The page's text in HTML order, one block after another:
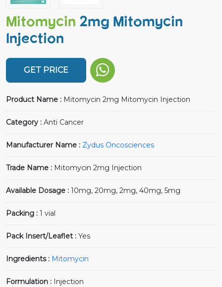
Mitomycin 2mg Mitomycin
Injection
GET PRICE
Product Name : Mitomycin 2mg Mitomycin Injection
Category : Anti Cancer
Manufacturer Name : Zydus Oncosciences
Trade Name : Mitomycin 2mg Injection
Available Dosage : 10mg, 20mg, 2mg, 40mg, 5mg
Packing : 1 vial
Pack Insert/Leaflet : Yes
Ingredients : Mitomycin
Formulation : Injection